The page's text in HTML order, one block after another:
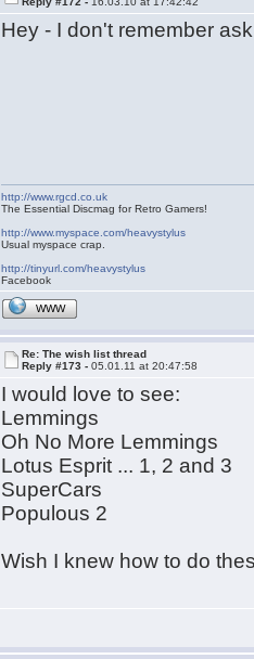
Hey - I don't remember
http://www.rgcd.co.uk
The Essential Discmag for Retro Gamers!
http://www.myspace.com/heavystylus
Usual myspace crap.
http://tinyurl.com/heavystylus
Facebook
WWW
Re: The wish list thread
Reply #173 -05.01.11 at 20:47:58
I would love to see:
Lemmings
Oh No More Lemmings
Lotus Esprit ... 1, 2 and 3
SuperCars
Populous 2
Wish I knew how to do